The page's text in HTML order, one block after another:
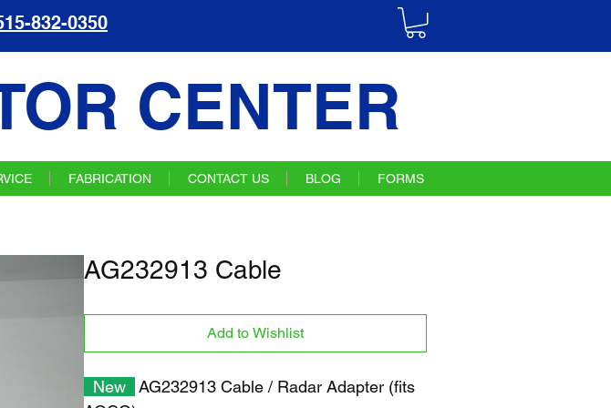
832-0350
CENTER
FABRICATION CONTACT US BLOG FORMS
AG232913 Cable
Add to Wishlist
New
AG232913 Cable / Radar Adapter (fits